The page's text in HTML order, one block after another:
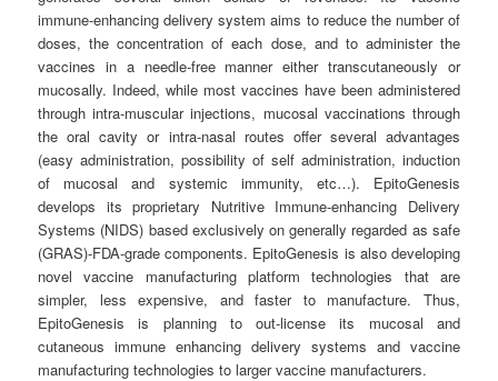
immune-enhancing delivery system aims to reduce the number of
doses, the concentration of each dose, and to administer the
vaccines in a needle-free manner either transcutaneously or
mucosally. Indeed, while most vaccines have been administered
through intra-muscular injections, mucosal vaccinations through
the oral cavity or intra-nasal routes offer several advantages
(easy administration, possibility of self administration, induction
of mucosal and systemic immunity, etc…). EpitoGenesis
develops its proprietary Nutritive Immune-enhancing Delivery
Systems (NIDS) based exclusively on generally regarded as safe
(GRAS)-FDA-grade components. EpitoGenesis is also developing
novel vaccine manufacturing platform technologies that are
simpler, less expensive, and faster to manufacture. Thus,
EpitoGenesis is planning to out-license its mucosal and
cutaneous immune enhancing delivery systems and vaccine
manufacturing technologies to larger vaccine manufacturers.